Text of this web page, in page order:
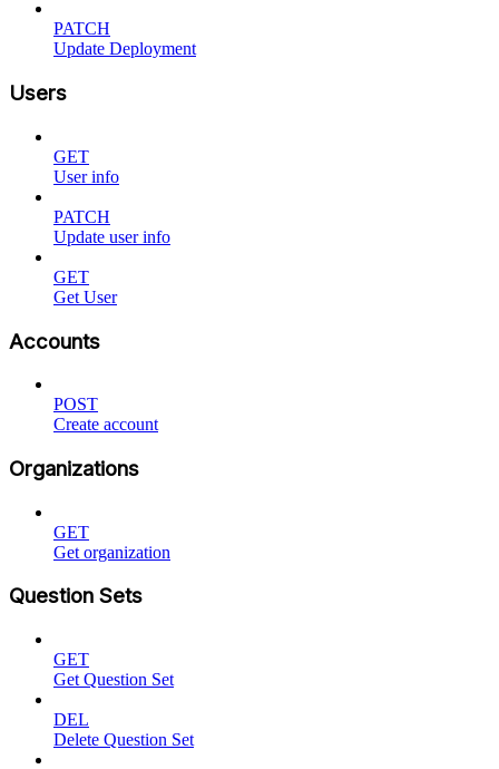
PATCH
Update Deployment
Users
GET
User info
PATCH
Update user info
GET
Get User
Accounts
POST
Create account
Organizations
GET
Get organization
Question Sets
GET
Get Question Set
DEL
Delete Question Set